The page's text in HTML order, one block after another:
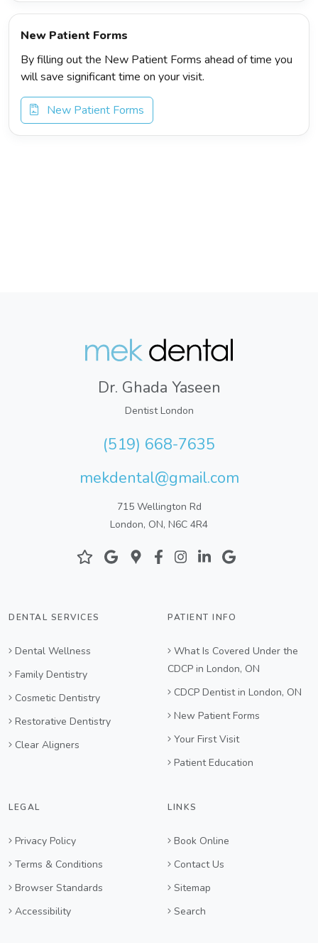
New Patient Forms
By filling out the New Patient Forms ahead of time you
will save significant time on your visit.
New Patient Forms
Dr. Ghada Yaseen
Dentist London
(519) 668-7635
mekdental@gmail.com
715 Wellington Rd
London, ON, N6C 4R4
DENTAL SERVICES
Dental Wellness
Family Dentistry
Cosmetic Dentistry
Restorative Dentistry
Clear Aligners
PATIENT INFO
What Is Covered Under the
CDCP in London, ON
CDCP Dentist in London, ON
New Patient Forms
Your First Visit
Patient Education
LEGAL
Privacy Policy
Terms & Conditions
Browser Standards
Accessibility
LINKS
Book Online
Contact Us
Sitemap
Search